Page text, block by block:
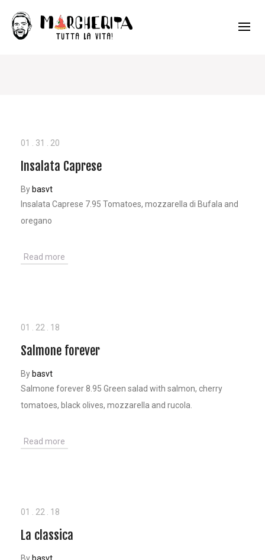
01 . 31 . 20
Insalata Caprese
By basvt
Insalata Caprese 7.95 Tomatoes, mozzarella di Bufala and
oregano
Read more
01 . 22 . 18
Salmone forever
By basvt
Salmone forever 8.95 Green salad with salmon, cherry
tomatoes, black olives, mozzarella and rucola.
Read more
01 . 22 . 18
La classica